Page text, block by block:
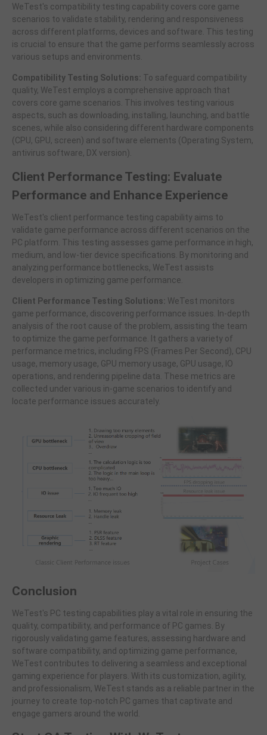
WeTest's compatibility testing capability covers core game
scenarios to validate stability, rendering and responsiveness
across different platforms, devices and software. This testing
is crucial to ensure that the game performs seamlessly across
various setups and environments.
Compatibility Testing Solutions: To safeguard compatibility
quality, WeTest employs a comprehensive approach that
covers core game scenarios. This involves testing various
aspects, such as downloading, installing, launching, and battle
scenes, while also considering different hardware components
(CPU, GPU, screen) and software elements (Operating System,
antivirus software, DX version).
Client Performance Testing: Evaluate
Performance and Enhance Experience
WeTest's client performance testing capability aims to
validate game performance across different scenarios on the
PC platform. This testing assesses game performance in high,
medium, and low-tier device specifications. By monitoring and
analyzing performance bottlenecks, WeTest assists
developers in optimizing game performance.
Client Performance Testing Solutions: WeTest monitors
game performance, discovering performance issues. In-depth
analysis of the root cause of the problem, assisting the team
to optimize the game performance. It gathers a variety of
performance metrics, including FPS (Frames Per Second), CPU
usage, memory usage, GPU memory usage, GPU usage, IO
operations, and rendering pipeline data. These metrics are
collected under various in-game scenarios to identify and
locate performance issues accurately.
Conclusion
WeTest's PC testing capabilities play a vital role in ensuring the
quality, compatibility, and performance of PC games. By
rigorously validating game features, assessing hardware and
software compatibility, and optimizing game performance,
WeTest contributes to delivering a seamless and exceptional
gaming experience for players. With its customization, agility,
and professionalism, WeTest stands as a reliable partner in the
journey to create top-notch PC games that captivate and
engage gamers around the world.